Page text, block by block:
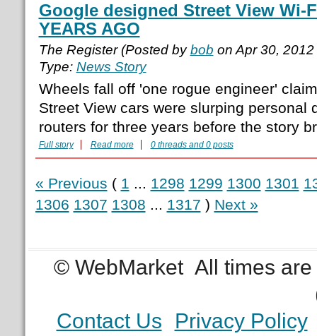
Google designed Street View Wi-
YEARS AGO
The Register (Posted bybob on Apr 30,
Type: News Story
Wheels fall off 'one rogue engineer'
Street View cars were slurping personal
routers for three years before the story
Full story Read more 0 threads and 0 posts
« Previous ( 1 ... 1298 1299 1300 1301
1306 1307 1308 ... 1317 ) Next »
© WebMarket All times
Contact Us
Privacy Policy